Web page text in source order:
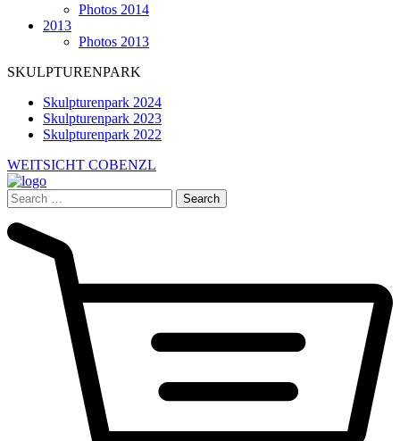
Photos 2014
2013
Photos 2013
SKULPTURENPARK
Skulpturenpark 2024
Skulpturenpark 2023
Skulpturenpark 2022
WEITSICHT COBENZL
Search
for: